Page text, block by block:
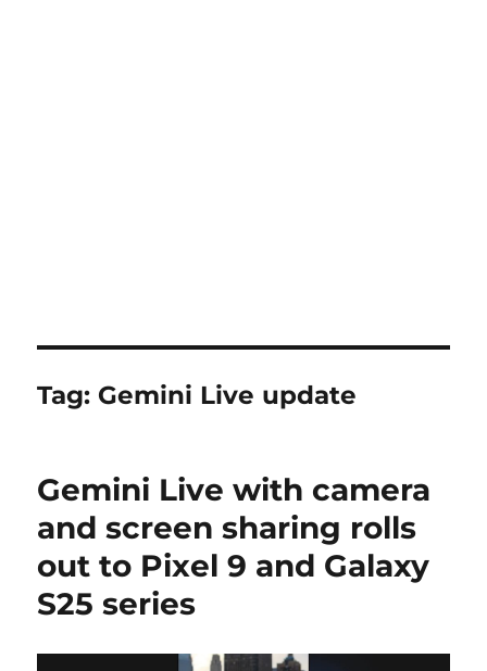
Tag: Gemini Live update
Gemini Live with camera
and screen sharing rolls
out to Pixel 9 and Galaxy
S25 series